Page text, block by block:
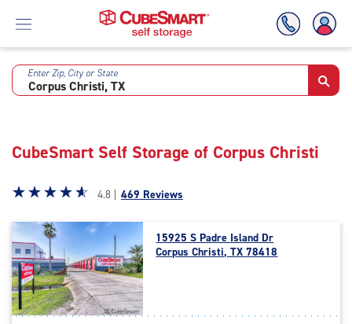
Skip
Enter Zip, City or State
CubeSmart Self Storage of Corpus Christi
Star
4.8
out
of
5
|
rating=4.8
☆☆☆☆☆
★★★★★ 4.8 | 469 Reviews
15925 S Padre Island Dr
Corpus Christi, TX 78418